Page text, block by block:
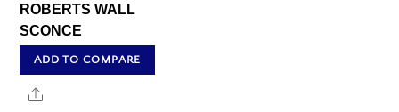
ROBERTS WALL
SCONCE
ADD TO COMPARE
Share